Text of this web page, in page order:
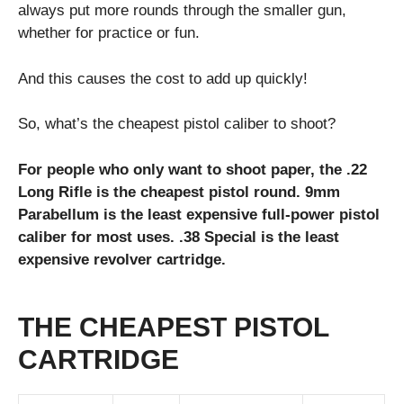
always put more rounds through the smaller gun,
whether for practice or fun.
And this causes the cost to add up quickly!
So, what’s the cheapest pistol caliber to shoot?
For people who only want to shoot paper, the .22
Long Rifle is the cheapest pistol round. 9mm
Parabellum is the least expensive full-power pistol
caliber for most uses. .38 Special is the least
expensive revolver cartridge.
THE CHEAPEST PISTOL
CARTRIDGE